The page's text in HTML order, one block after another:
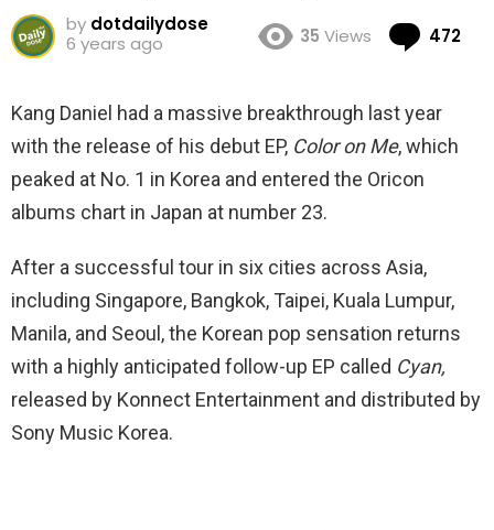
by dotdailydose
6 years ago
35 Views 472
Kang Daniel had a massive breakthrough last year
with the release of his debut EP, Color on Me, which
peaked at No. 1 in Korea and entered the Oricon
albums chart in Japan at number 23.
After a successful tour in six cities across Asia,
including Singapore, Bangkok, Taipei, Kuala Lumpur,
Manila, and Seoul, the Korean pop sensation returns
with a highly anticipated follow-up EP called Cyan,
released by Konnect Entertainment and distributed by
Sony Music Korea.